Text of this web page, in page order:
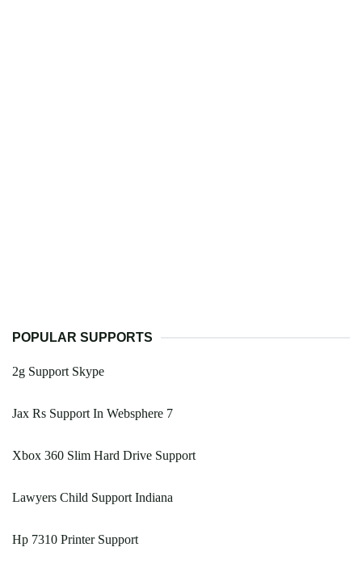
POPULAR SUPPORTS
2g Support Skype
Jax Rs Support In Websphere 7
Xbox 360 Slim Hard Drive Support
Lawyers Child Support Indiana
Hp 7310 Printer Support